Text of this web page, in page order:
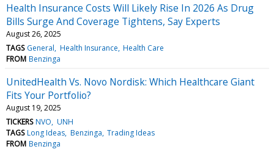
Health Insurance Costs Will Likely Rise In 2026 As Drug
Bills Surge And Coverage Tightens, Say Experts
August 26, 2025
TAGS General Health Insurance Health Care
FROM Benzinga
UnitedHealth Vs. Novo Nordisk: Which Healthcare Giant
Fits Your Portfolio?
August 19, 2025
TICKERS NVO UNH
TAGS Long Ideas Benzinga Trading Ideas
FROM Benzinga